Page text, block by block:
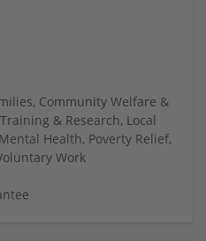
Community Welfare &
& Research, Local
Health, Poverty Relief,
Work